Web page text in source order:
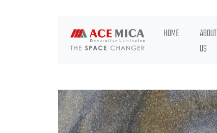
HOME
ABOUT
US